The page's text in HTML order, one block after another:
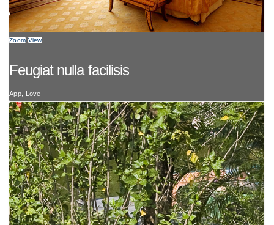
Zoom View
Feugiat nulla facilisis
App, Love